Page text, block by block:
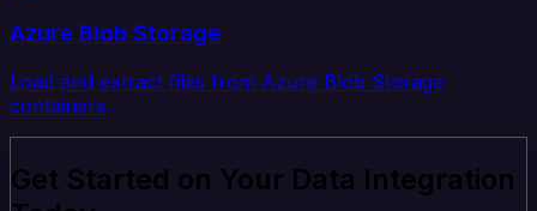
Azure Blob Storage
Load and extract files from Azure Blob Storage
containers.
Get Started on Your Data Integration